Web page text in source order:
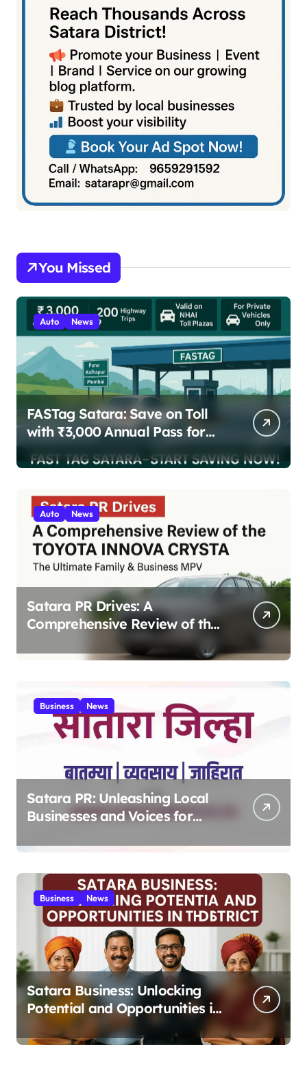
You Missed
Auto News
FASTag Satara: Save on Toll
with ₹3,000 Annual Pass for
200 Highway Trips
Auto News
Satara PR Drives: A
Comprehensive Review of the
Toyota Innova Crysta – The
Ultimate Family & Business
Business News
Satara PR: Unleashing Local
Businesses and Voices for
Business News
Satara Business: Unlocking
Potential and Opportunities in
the District 2025